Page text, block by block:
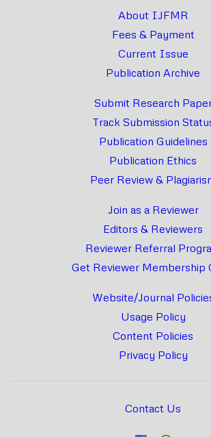
About IJFMR
Fees & Payment
Current Issue
Publication Archive
Submit Research
Track Submission
Publication Guidelines
Publication Ethics
Peer Review &
Join as a Reviewer
Editors & Reviewers
Reviewer Referral
Get Reviewer Membership
Website/Journal
Usage Policy
Content Policies
Privacy Policy
Contact Us